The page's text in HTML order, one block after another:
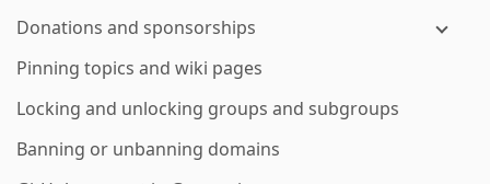
Donations and sponsorships
Pinning topics and wiki pages
Locking and unlocking groups and subgroups
Banning or unbanning domains